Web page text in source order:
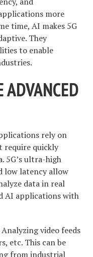
more
time, AI makes 5G
They
to enable
ADVANCED
rely on
require quickly
5G’s ultra-high
low latency allow
data in real
AI applications with
Analyzing video feeds
etc. This can be
from industrial